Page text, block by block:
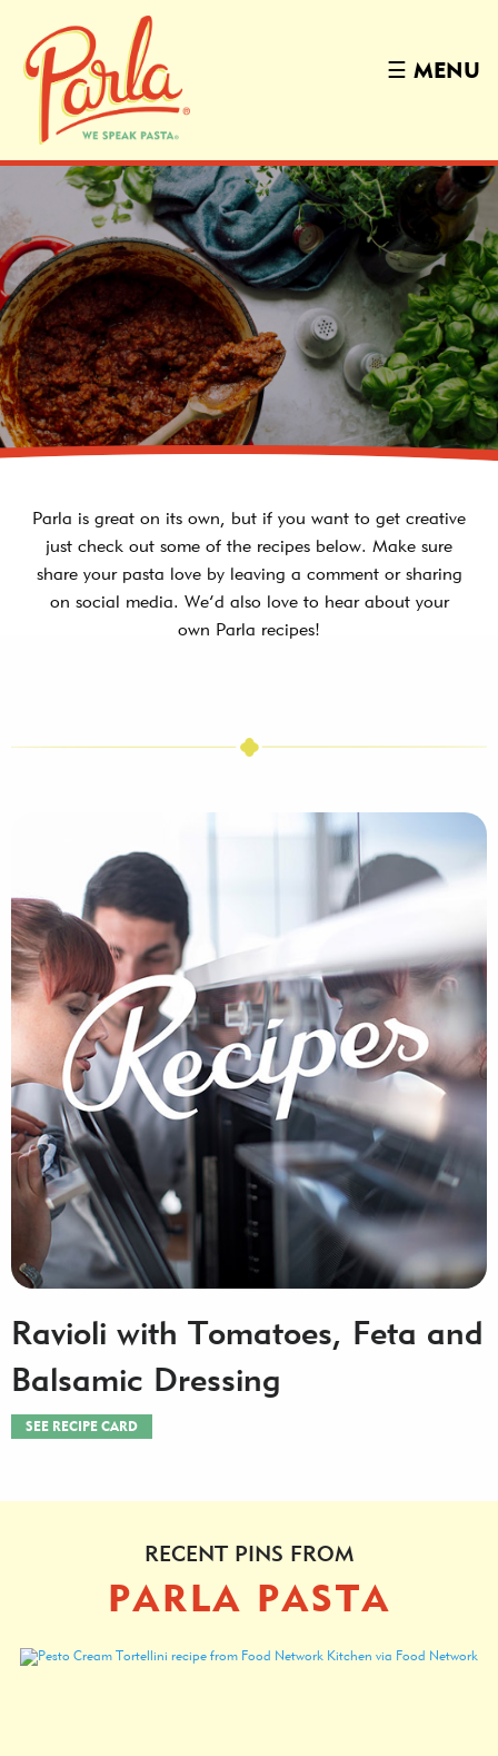
☰ MENU
Parla is great on its own, but if you want to get creative
just check out some of the recipes below. Make sure
share your pasta love by leaving a comment or sharing
on social media. We’d also love to hear about your
own Parla recipes!
Ravioli with Tomatoes, Feta and
Balsamic Dressing
SEE RECIPE CARD
RECENT PINS FROM
PARLA PASTA